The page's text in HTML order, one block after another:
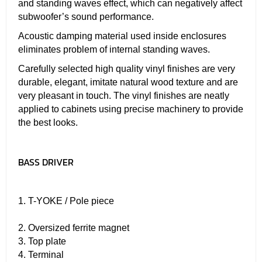
and standing waves effect, which can negatively affect
subwoofer’s sound performance.
Acoustic damping material used inside enclosures
eliminates problem of internal standing waves.
Carefully selected high quality vinyl finishes are very
durable, elegant, imitate natural wood texture and are
very pleasant in touch. The vinyl finishes are neatly
applied to cabinets using precise machinery to provide
the best looks.
BASS DRIVER
1. T-YOKE / Pole piece
2. Oversized ferrite magnet
3. Top plate
4. Terminal